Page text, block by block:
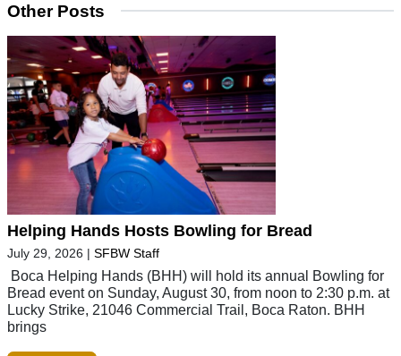
Other Posts
Helping Hands Hosts Bowling for Bread
July 29, 2026 | SFBW Staff
Boca Helping Hands (BHH) will hold its annual Bowling for
Bread event on Sunday, August 30, from noon to 2:30 p.m. at
Lucky Strike, 21046 Commercial Trail, Boca Raton. BHH
brings